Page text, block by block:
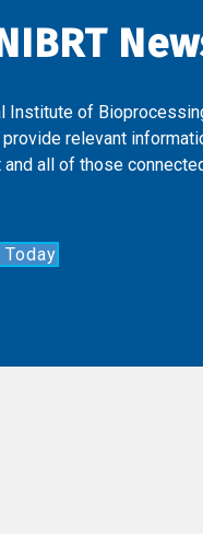
Institute of
relevant
all of those